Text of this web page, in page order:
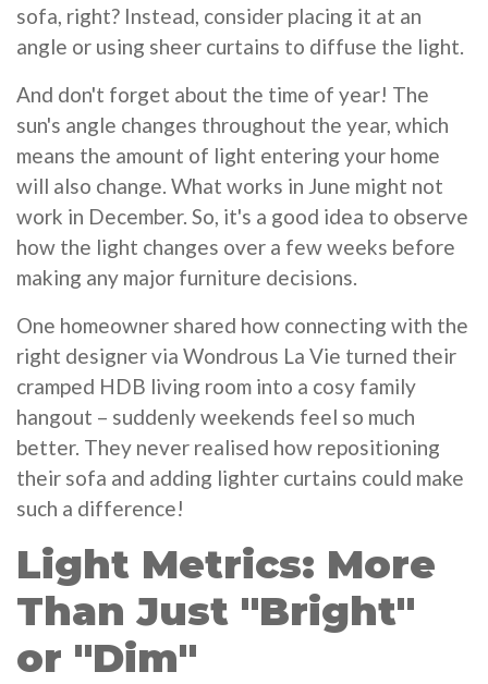
sofa, right? Instead, consider placing it at an
angle or using sheer curtains to diffuse the light.
And don't forget about the time of year! The
sun's angle changes throughout the year, which
means the amount of light entering your home
will also change. What works in June might not
work in December. So, it's a good idea to observe
how the light changes over a few weeks before
making any major furniture decisions.
One homeowner shared how connecting with the
right designer via Wondrous La Vie turned their
cramped HDB living room into a cosy family
hangout – suddenly weekends feel so much
better. They never realised how repositioning
their sofa and adding lighter curtains could make
such a difference!
Light Metrics: More
Than Just "Bright"
or "Dim"